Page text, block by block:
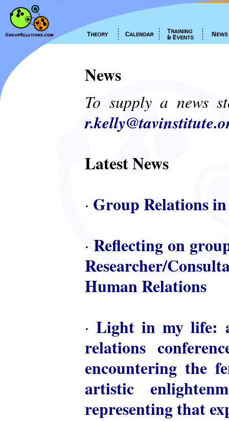
News
To supply a news
Latest News
· Group Relations
· Reflecting on
Researcher/
Human Relations
·Light in my life:
relations
encountering the
artistic
representing that